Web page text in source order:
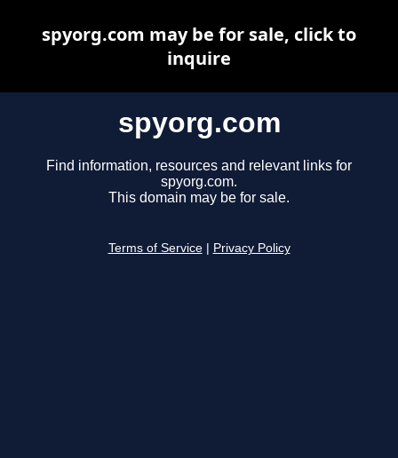
spyorg.com
Find information, resources and relevant links for
spyorg.com.
This domain may be for sale.
Terms of Service Privacy Policy
spyorg.com may be for sale, click to
inquire